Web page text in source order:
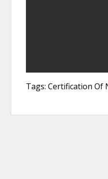
Tags: Certification Of